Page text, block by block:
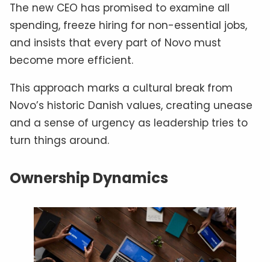
The new CEO has promised to examine all
spending, freeze hiring for non-essential jobs,
and insists that every part of Novo must
become more efficient.
This approach marks a cultural break from
Novo’s historic Danish values, creating unease
and a sense of urgency as leadership tries to
turn things around.
Ownership Dynamics